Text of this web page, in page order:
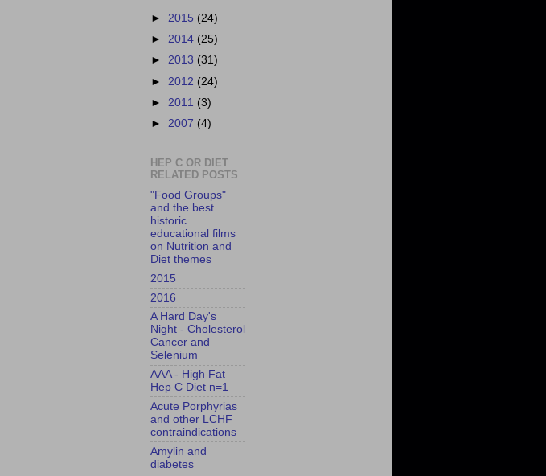
► 2015 (24)
► 2014 (25)
► 2013 (31)
► 2012 (24)
► 2011 (3)
► 2007 (4)
HEP C OR DIET
RELATED POSTS
"Food Groups"
and the best
historic
educational films
on Nutrition and
Diet themes
2015
2016
A Hard Day's
Night - Cholesterol
Cancer and
Selenium
AAA - High Fat
Hep C Diet n=1
Acute Porphyrias
and other LCHF
contraindications
Amylin and
diabetes